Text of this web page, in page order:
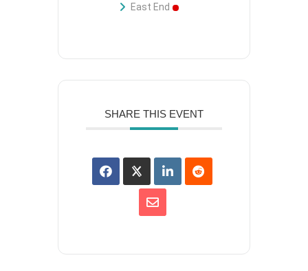
East End
SHARE THIS EVENT